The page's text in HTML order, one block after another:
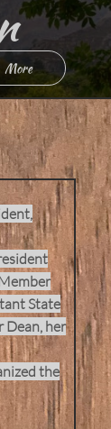
More
State
Dean, her
the